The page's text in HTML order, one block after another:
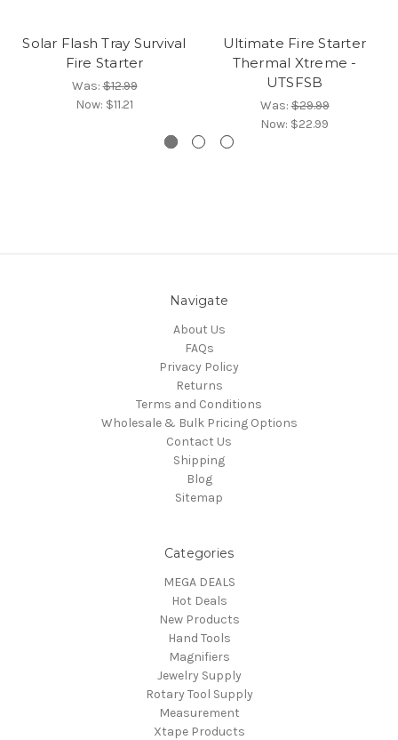
Solar Flash Tray Survival
Fire Starter
Was:$12.99
Now: $11.21
Ultimate Fire Starter
Thermal Xtreme -
UTSFSB
Was:$29.99
Now: $22.99
Navigate
About Us
FAQs
Privacy Policy
Returns
Terms and Conditions
Wholesale & Bulk Pricing Options
Contact Us
Shipping
Blog
Sitemap
Categories
MEGA DEALS
Hot Deals
New Products
Hand Tools
Magnifiers
Jewelry Supply
Rotary Tool Supply
Measurement
Xtape Products